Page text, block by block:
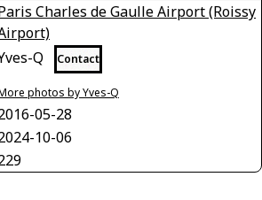
Charles de Gaulle Airport (Roissy
Q Contact
photos by Yves-Q
05-28
10-06